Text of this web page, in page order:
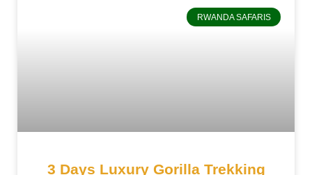
RWANDA SAFARIS
3 Days Luxury Gorilla Trekking